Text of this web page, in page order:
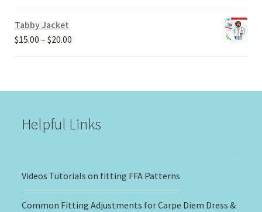
Tabby Jacket
$15.00 – $20.00
Helpful Links
Videos Tutorials on fitting FFA Patterns
Common Fitting Adjustments for Carpe Diem Dress &